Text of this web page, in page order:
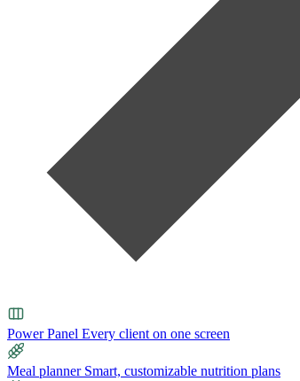
Power Panel Every client on one screen
Meal planner Smart, customizable nutrition plans